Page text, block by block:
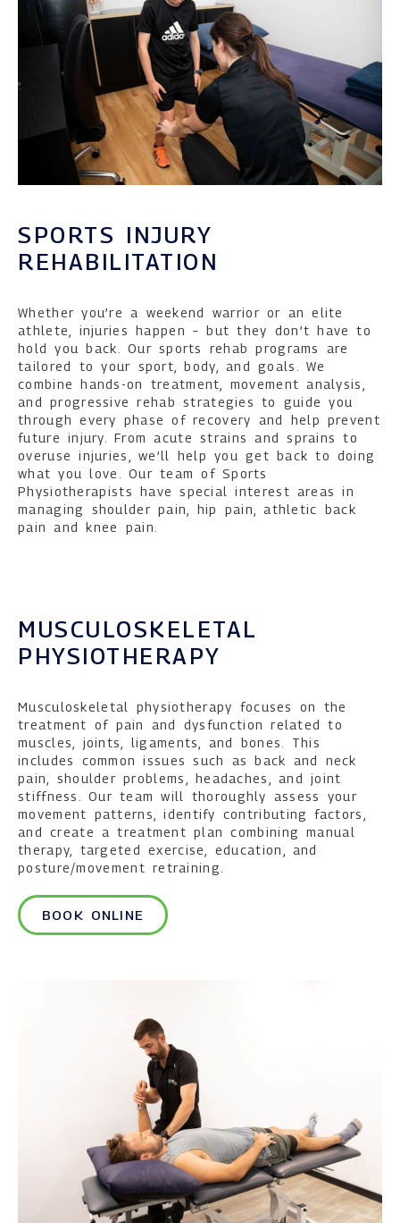
SPORTS INJURY
REHABILITATION
Whether you’re a weekend warrior or an elite
athlete, injuries happen – but they don’t have to
hold you back. Our sports rehab programs are
tailored to your sport, body, and goals. We
combine hands-on treatment, movement analysis,
and progressive rehab strategies to guide you
through every phase of recovery and help prevent
future injury. From acute strains and sprains to
overuse injuries, we’ll help you get back to doing
what you love. Our team of Sports
Physiotherapists have special interest areas in
managing shoulder pain, hip pain, athletic back
pain and knee pain.
MUSCULOSKELETAL
PHYSIOTHERAPY
Musculoskeletal physiotherapy focuses on the
treatment of pain and dysfunction related to
muscles, joints, ligaments, and bones. This
includes common issues such as back and neck
pain, shoulder problems, headaches, and joint
stiffness. Our team will thoroughly assess your
movement patterns, identify contributing factors,
and create a treatment plan combining manual
therapy, targeted exercise, education, and
posture/movement retraining.
BOOK ONLINE